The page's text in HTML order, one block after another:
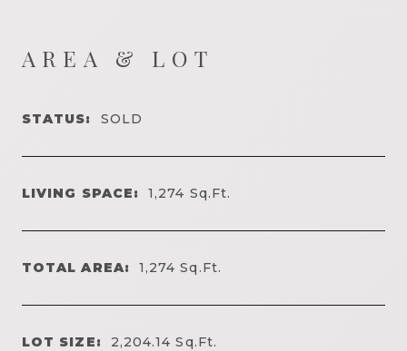
AREA & LOT
STATUS: SOLD
LIVING SPACE: 1,274 Sq.Ft.
TOTAL AREA: 1,274Sq.Ft.
LOT SIZE: 2,204.14Sq.Ft.